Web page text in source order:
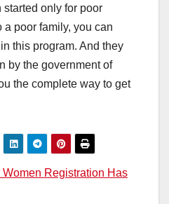
only for poor
a poor family, you can
this program. And they
by the government of
the complete way to get
Registration Has